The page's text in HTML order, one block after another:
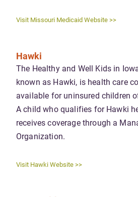
Visit Missouri Medicaid Website >>
Hawki
The Healthy and Well Kids in
known as Hawki, is health care
available for uninsured children
A child who qualifies for Hawki
receives coverage through a
Organization.
Visit Hawki Website >>